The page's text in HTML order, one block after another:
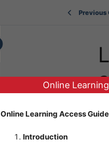
Previous
Online
Online Learning Access
Introduction